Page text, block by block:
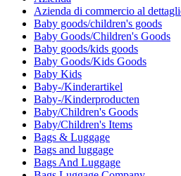
Azienda di commercio al
Baby goods/children's goods
Baby Goods/Children's Goods
Baby goods/kids goods
Baby Goods/Kids Goods
Baby Kids
Baby-/Kinderartikel
Baby-/Kinderproducten
Baby/Children's Goods
Baby/Children's Items
Bags & Luggage
Bags and luggage
Bags And Luggage